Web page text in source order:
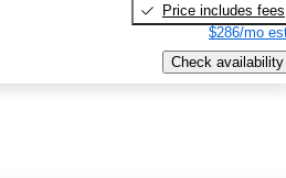
Price includes fees
$286/mo
Check availability